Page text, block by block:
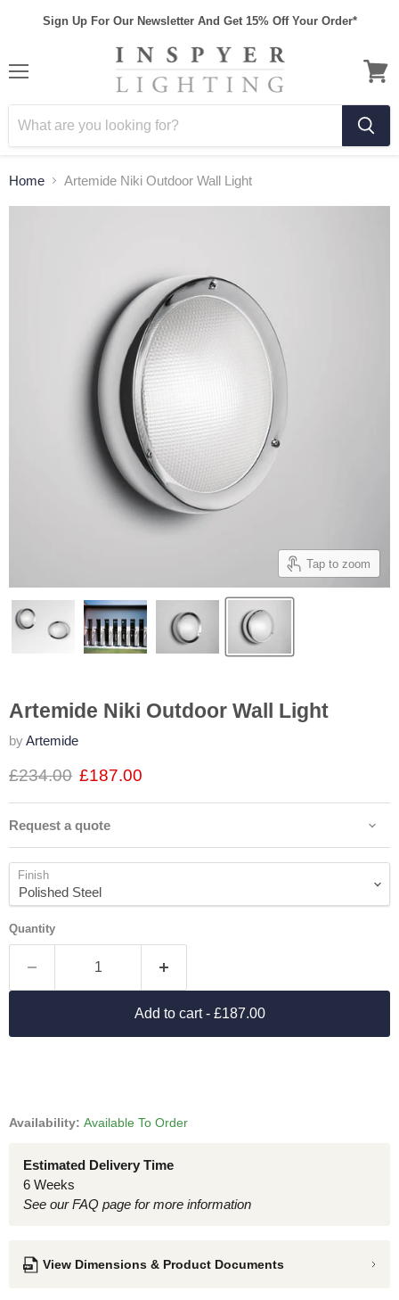
Sign Up For Our Newsletter And Get 15% Off Your Order*
Home Artemide Niki Outdoor Wall Light
Tap to zoom
Artemide Niki Outdoor Wall Light
byArtemide
£234.00 £187.00
Request a quote
Finish
Quantity
Add to cart - £187.00
Availability: Available To Order
Estimated Delivery Time
6 Weeks
See our FAQ page for more information
View Dimensions & Product Documents